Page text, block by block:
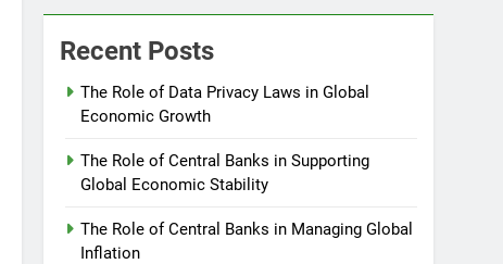
Recent Posts
The Role of Data Privacy Laws in Global
Economic Growth
The Role of Central Banks in Supporting
Global Economic Stability
The Role of Central Banks in Managing Global
Inflation